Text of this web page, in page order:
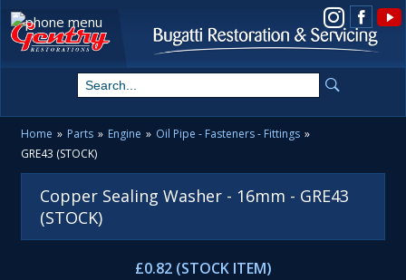
View us on Instagram
Home » Parts » Engine » Oil Pipe - Fasteners - Fittings »
GRE43 (STOCK)
Copper Sealing Washer - 16mm - GRE43
(STOCK)
£0.82 (STOCK ITEM)